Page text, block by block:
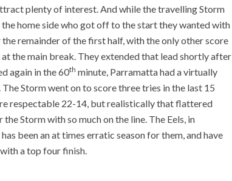
plenty of interest. And while the travelling Storm
the home side who got off to the start they wanted with
remainder of the first half, with the only other score
the main break. They extended that lead shortly after
again in the 60th minute, Parramatta had a virtually
Storm went on to score three tries in the last 15
respectable 22-14, but realistically that flattered
Storm with so much on the line. The Eels, in
been an at times erratic season for them, and have
a top four finish.